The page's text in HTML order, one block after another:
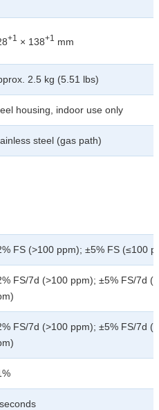
+1 × 138+1 mm
2.5 kg (5.51 lbs)
housing, indoor use only
steel (gas path)
FS (>100 ppm); ±5% FS (≤100
FS/7d (>100 ppm); ±5% FS/7d
FS/7d (>100 ppm); ±5% FS/7d